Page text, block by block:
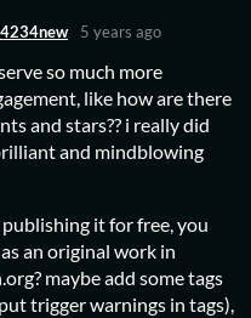
5 years ago
so much more
like how are there
and stars?? i really did
and mindblowing
it for free, you
an original work in
maybe add some tags
trigger warnings in tags),